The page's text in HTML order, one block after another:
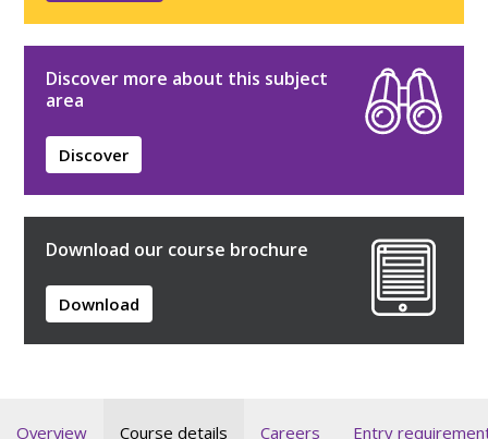
Discover more about this subject
area
Discover
Download our course brochure
Download
Overview Course details Careers Entry